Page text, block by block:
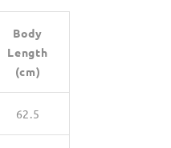
Body
Length
(cm)
62.5